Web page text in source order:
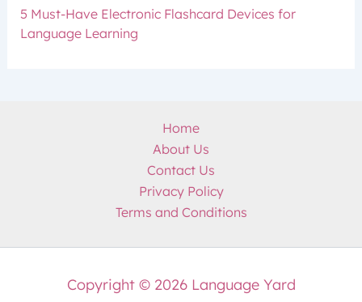
5 Must-Have Electronic Flashcard Devices for
Language Learning
Home
About Us
Contact Us
Privacy Policy
Terms and Conditions
Copyright © 2026 Language Yard